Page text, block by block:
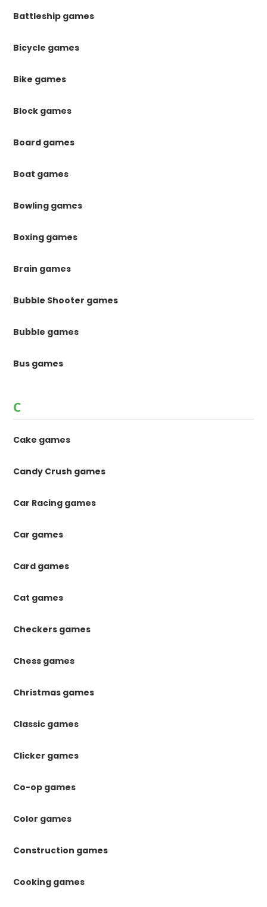
Battleship games
Bicycle games
Bike games
Block games
Board games
Boat games
Bowling games
Boxing games
Brain games
Bubble Shooter games
Bubble games
Bus games
C
Cake games
Candy Crush games
Car Racing games
Car games
Card games
Cat games
Checkers games
Chess games
Christmas games
Classic games
Clicker games
Co-op games
Color games
Construction games
Cooking games